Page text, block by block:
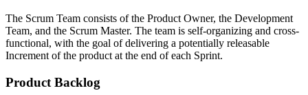
The Scrum Team consists of the Product Owner, the Development
Team, and the Scrum Master. The team is self-organizing and cross-
functional, with the goal of delivering a potentially releasable
Increment of the product at the end of each Sprint.
Product Backlog